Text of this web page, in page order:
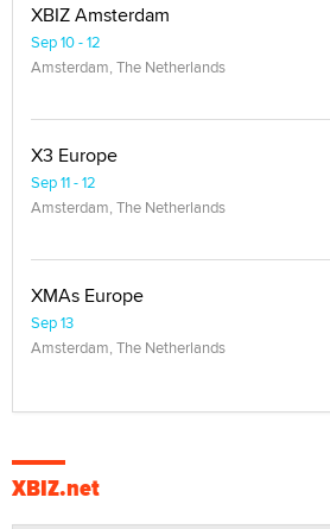
XBIZ Amsterdam
Sep 10 - 12
Amsterdam, The Netherlands
X3 Europe
Sep 11 - 12
Amsterdam, The Netherlands
XMAs Europe
Sep 13
Amsterdam, The Netherlands
XBIZ.net